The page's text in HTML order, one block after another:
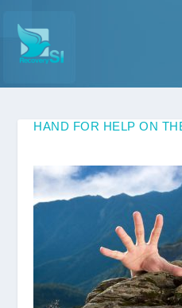
HAND FOR HELP ON